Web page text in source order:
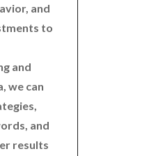
and
to
and
we can
and
results